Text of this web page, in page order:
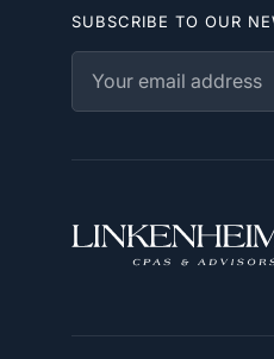
SUBSCRIBE TO OUR